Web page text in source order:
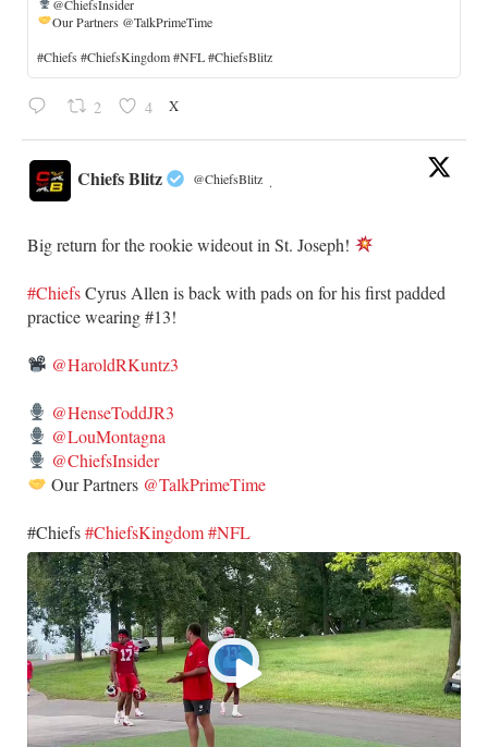
@ChiefsInsider
Our Partners @TalkPrimeTime
​#Chiefs #ChiefsKingdom #NFL #ChiefsBlitz
2 4 X
Chiefs Blitz @ChiefsBlitz ·
Big return for the rookie wideout in St. Joseph!
#Chiefs​Cyrus Allen is back with pads on for his first padded
practice wearing #13!
@HaroldRKuntz3
@HenseToddJR3
@LouMontagna
@ChiefsInsider
Our Partners @TalkPrimeTime
​#Chiefs#ChiefsKingdom#NFL